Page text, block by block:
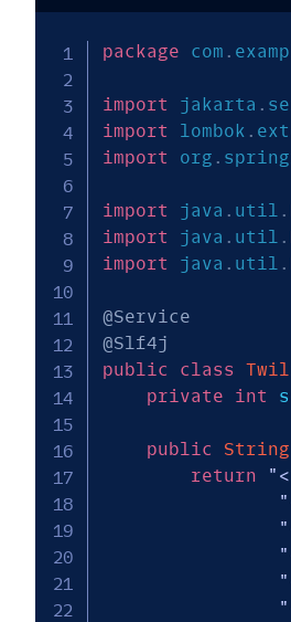
package com .
import jakarta .
import
lombok .
import
org .
import java . util .
import
java . util .
import
java . util .
@Service
@Slf4j
public
class
private
int
public String
return